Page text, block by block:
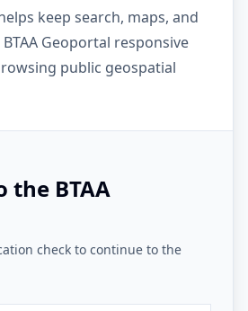
keep search, maps, and
Geoportal responsive
public geospatial
the BTAA
check to continue to the